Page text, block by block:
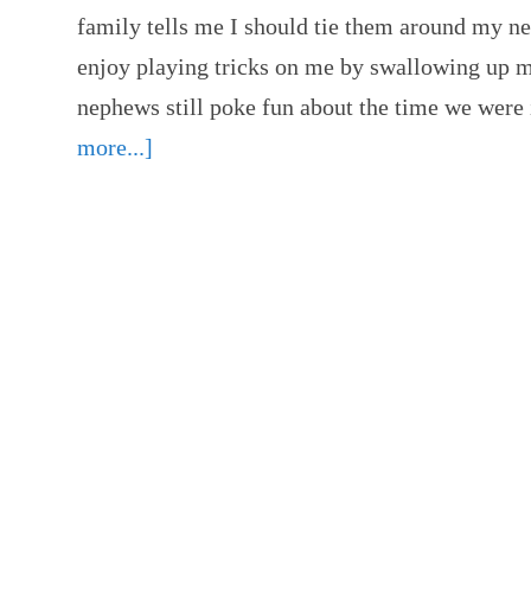
family tells me I should tie them around my
enjoy playing tricks on me by swallowing up
nephews still poke fun about the time we
more...]